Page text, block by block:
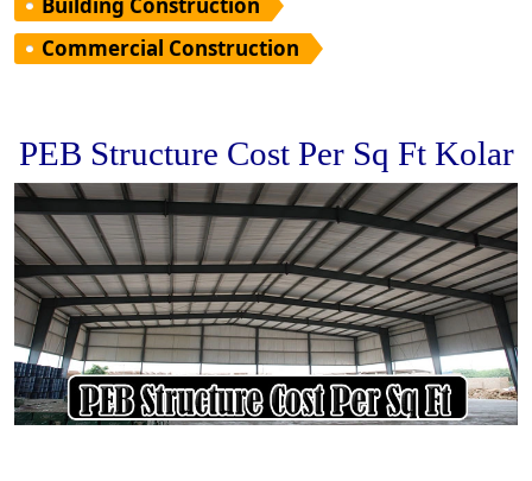
Building Construction
Commercial Construction
PEB Structure Cost Per Sq Ft Kolar